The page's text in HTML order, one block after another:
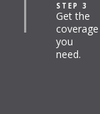
STEP 3
Get the
coverage
you
need.